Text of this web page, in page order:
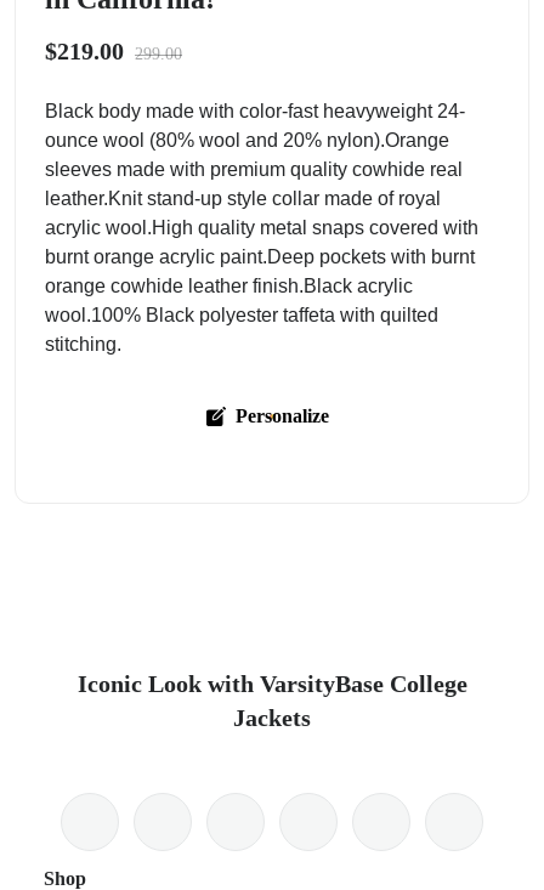
$219.00 299.00
Black body made with color-fast heavyweight 24-
ounce wool (80% wool and 20% nylon).Orange
sleeves made with premium quality cowhide real
leather.Knit stand-up style collar made of royal
acrylic wool.High quality metal snaps covered with
burnt orange acrylic paint.Deep pockets with burnt
orange cowhide leather finish.Black acrylic
wool.100% Black polyester taffeta with quilted
stitching.
Personalize
Iconic Look with VarsityBase College
Jackets
Shop